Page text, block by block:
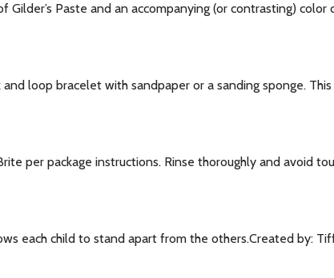
Paste and an accompanying (or contrasting)
loop bracelet with sandpaper or a sanding sponge.
per package instructions. Rinse thoroughly and avoid
each child to stand apart from the others.Created by: